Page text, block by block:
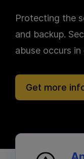
Protecting the
and backup.
abuse occurs
Get more